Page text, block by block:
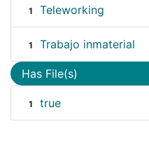
1 Teleworking
1 Trabajo inmaterial
Has File(s)
1 true